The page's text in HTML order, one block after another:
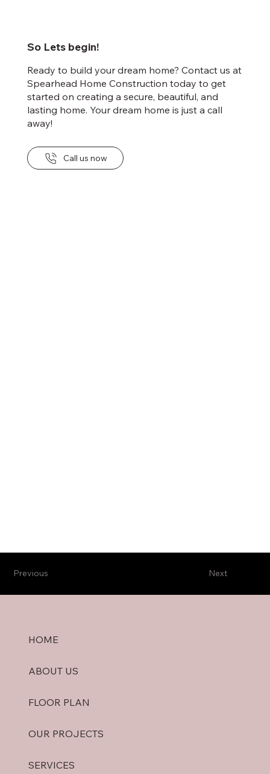
Next
Previous
So Lets begin!
Ready to build your dream home? Contact us at
Spearhead Home Construction today to get
started on creating a secure, beautiful, and
lasting home. Your dream home is just a call
away!
Call us now
HOME
ABOUT US
FLOOR PLAN
OUR PROJECTS
SERVICES